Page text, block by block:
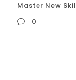
Master New
0